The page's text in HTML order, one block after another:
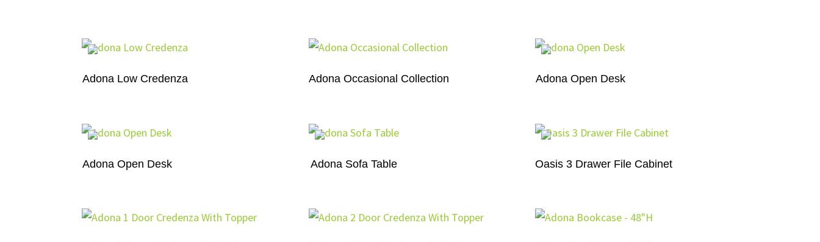
Adona Low Credenza Adona Occasional Collection Adona Open Desk
Adona Open Desk Adona Sofa Table Oasis 3 Drawer File Cabinet